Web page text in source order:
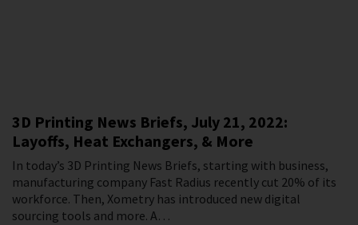
3D Printing News Briefs, July 21, 2022:
Layoffs, Heat Exchangers, & More
In today’s 3D Printing News Briefs, starting with business,
manufacturing company Fast Radius recently cut 20% of its
workforce. Then, Xometry has introduced new digital
sourcing tools and more. A…